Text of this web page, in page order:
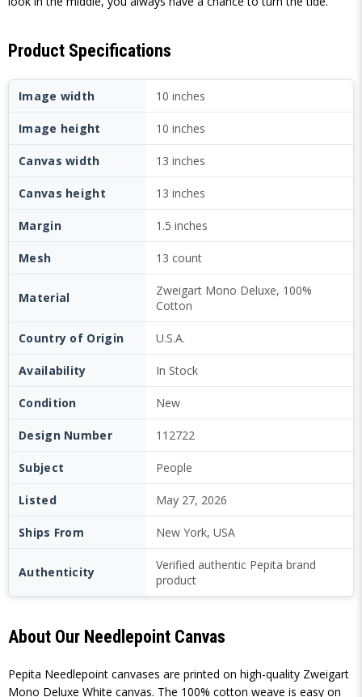
Product Specifications
Image width 10 inches
Image height 10 inches
Canvas width 13 inches
Canvas height 13 inches
Margin 1.5 inches
Mesh 13 count
Material
Zweigart Mono Deluxe, 100%
Cotton
Country of Origin U.S.A.
Availability In Stock
Condition New
Design Number 112722
Subject People
Listed May 27, 2026
Ships From New York, USA
Authenticity
Verified authentic Pepita brand
product
About Our Needlepoint Canvas
Pepita Needlepoint canvases are printed on high-quality Zweigart
Mono Deluxe White canvas. The 100% cotton weave is easy on